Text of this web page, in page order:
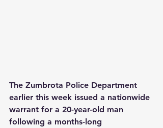
The Zumbrota Police Department
earlier this week issued a nationwide
warrant for a 20-year-old man
following a months-long